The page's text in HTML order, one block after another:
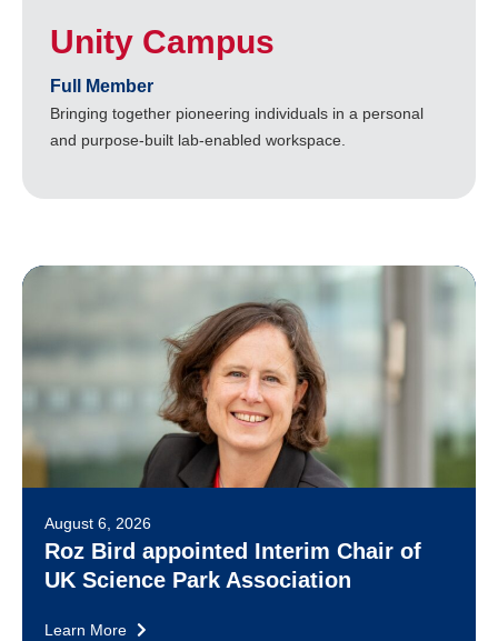
Unity Campus
Full Member
Bringing together pioneering individuals in a personal
and purpose-built lab-enabled workspace.
August 6, 2026
Roz Bird appointed Interim Chair of
UK Science Park Association
Learn More